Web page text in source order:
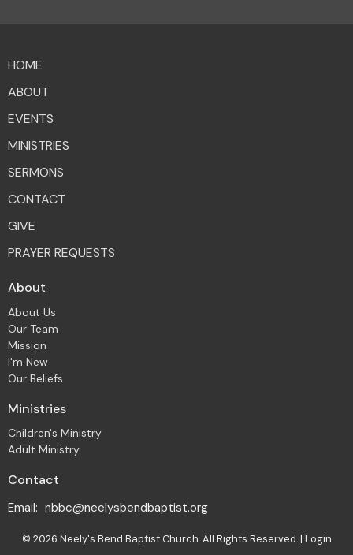
HOME
ABOUT
EVENTS
MINISTRIES
SERMONS
CONTACT
GIVE
PRAYER REQUESTS
About
About Us
Our Team
Mission
I'm New
Our Beliefs
Ministries
Children's Ministry
Adult Ministry
Contact
Email: nbbc@neelysbendbaptist.org
© 2026 Neely's Bend Baptist Church. All Rights Reserved. | Login